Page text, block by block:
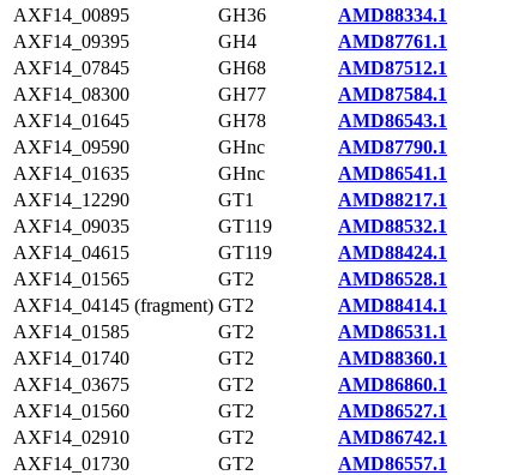
AXF14_00895
GH36
AMD88334.1
AXF14_09395
GH4
AMD87761.1
AXF14_07845
GH68
AMD87512.1
AXF14_08300
GH77
AMD87584.1
AXF14_01645
GH78
AMD86543.1
AXF14_09590
GHnc
AMD87790.1
AXF14_01635
GHnc
AMD86541.1
AXF14_12290
GT1
AMD88217.1
AXF14_09035
GT119
AMD88532.1
AXF14_04615
GT119
AMD88424.1
AXF14_01565
GT2
AMD86528.1
AXF14_04145 (fragment) GT2
AMD88414.1
AXF14_01585
GT2
AMD86531.1
AXF14_01740
GT2
AMD88360.1
AXF14_03675
GT2
AMD86860.1
AXF14_01560
GT2
AMD86527.1
AXF14_02910
GT2
AMD86742.1
AXF14_01730
GT2
AMD86557.1